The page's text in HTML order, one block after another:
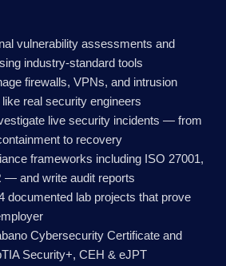
vulnerability assessments and
industry-standard tools
firewalls, VPNs, and intrusion
real security engineers
live security incidents — from
to recovery
frameworks including ISO 27001,
— and write audit reports
documented lab projects that prove
Cybersecurity Certificate and
Security+, CEH & eJPT